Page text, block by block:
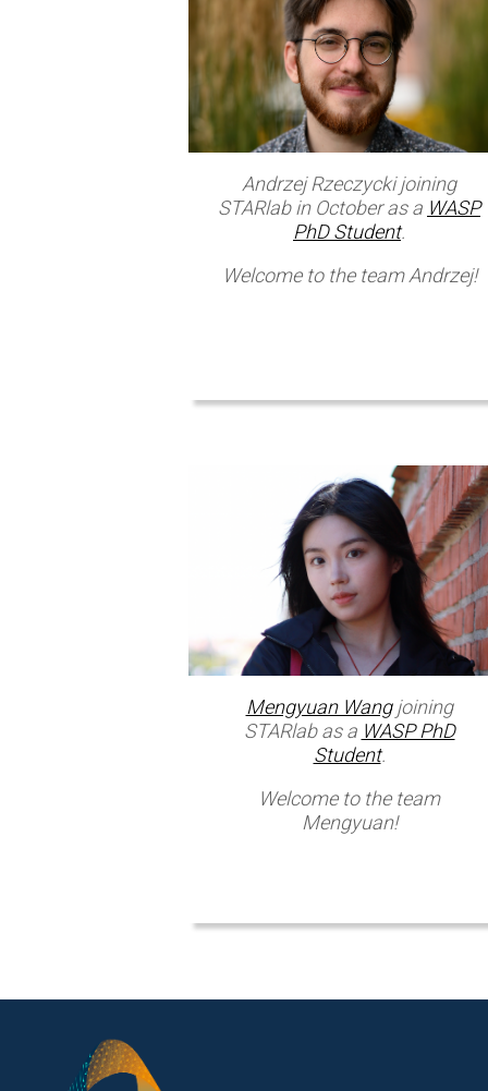
Andrzej Rzeczycki joining
STARlab in October as a WASP
PhD Student.
Welcome to the team Andrzej!
Mengyuan Wangjoining
STARlab as a WASP PhD
Student.
Welcome to the team
Mengyuan!